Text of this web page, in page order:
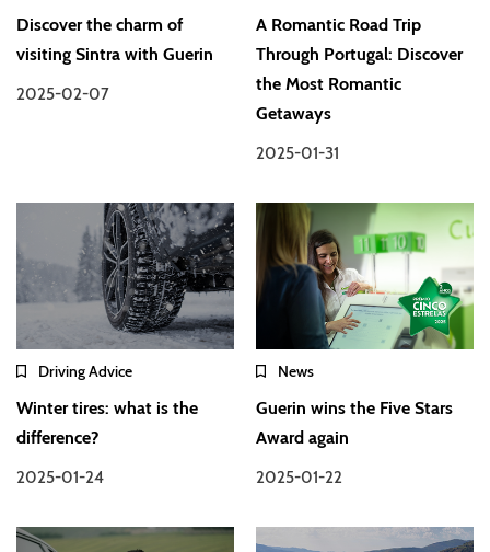
Discover the charm of
visiting Sintra with Guerin
2025-02-07
A Romantic Road Trip
Through Portugal: Discover
the Most Romantic
Getaways
2025-01-31
Driving Advice
Winter tires: what is the
difference?
2025-01-24
News
Guerin wins the Five Stars
Award again
2025-01-22